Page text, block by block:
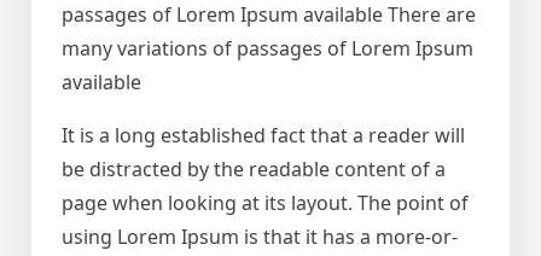
passages of Lorem Ipsum available There are
many variations of passages of Lorem Ipsum
available
It is a long established fact that a reader will
be distracted by the readable content of a
page when looking at its layout. The point of
using Lorem Ipsum is that it has a more-or-